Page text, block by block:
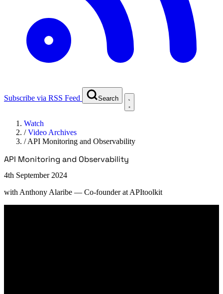
Subscribe via RSS Feed Search
Watch
/Video Archives
/API Monitoring and Observability
API Monitoring and Observability
4th September 2024
with Anthony Alaribe — Co-founder at APItoolkit